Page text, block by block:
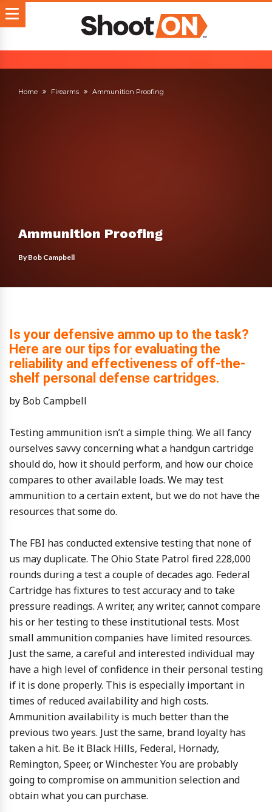
Home Firearms Ammunition Proofing
Ammunition Proofing
ByBob Campbell
Is your defensive ammo up to the task?
Here are our tips for evaluating the
reliability and effectiveness of off-the-
shelf personal defense cartridges.
by Bob Campbell
Testing ammunition isn’t a simple thing. We all fancy
ourselves savvy concerning what a handgun cartridge
should do, how it should perform, and how our choice
compares to other available loads. We may test
ammunition to a certain extent, but we do not have the
resources that some do.
The FBI has conducted extensive testing that none of
us may duplicate. The Ohio State Patrol fired 228,000
rounds during a test a couple of decades ago. Federal
Cartridge has fixtures to test accuracy and to take
pressure readings. A writer, any writer, cannot compare
his or her testing to these institutional tests. Most
small ammunition companies have limited resources.
Just the same, a careful and interested individual may
have a high level of confidence in their personal testing
if it is done properly. This is especially important in
times of reduced availability and high costs.
Ammunition availability is much better than the
previous two years. Just the same, brand loyalty has
taken a hit. Be it Black Hills, Federal, Hornady,
Remington, Speer, or Winchester. You are probably
going to compromise on ammunition selection and
obtain what you can purchase.